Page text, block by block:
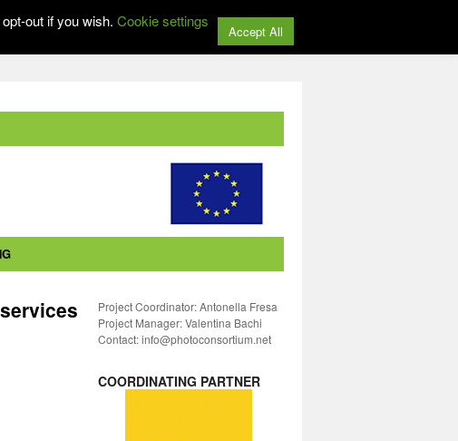
Project Coordinator: Antonella Fresa
Project Manager: Valentina Bachi
Contact: info@photoconsortium.net
COORDINATING PARTNER
out if you wish. Cookie settings
Accept All